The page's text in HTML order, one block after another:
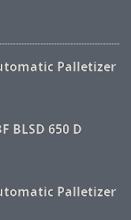
Palletizer
BLSD 650 D
Palletizer